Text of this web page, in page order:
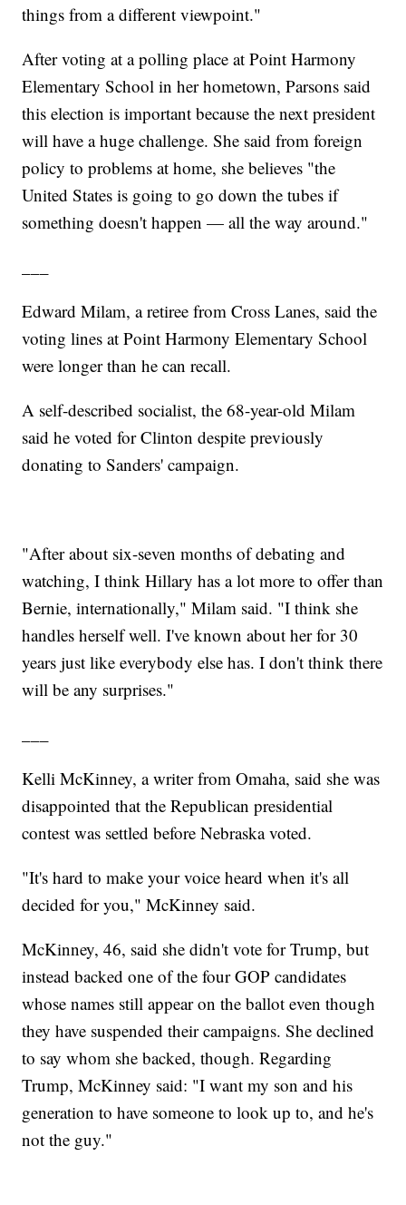
things from a different viewpoint."
After voting at a polling place at Point Harmony
Elementary School in her hometown, Parsons said
this election is important because the next president
will have a huge challenge. She said from foreign
policy to problems at home, she believes "the
United States is going to go down the tubes if
something doesn't happen — all the way around."
Edward Milam, a retiree from Cross Lanes, said the
voting lines at Point Harmony Elementary School
were longer than he can recall.
A self-described socialist, the 68-year-old Milam
said he voted for Clinton despite previously
donating to Sanders' campaign.
"After about six-seven months of debating and
watching, I think Hillary has a lot more to offer than
Bernie, internationally," Milam said. "I think she
handles herself well. I've known about her for 30
years just like everybody else has. I don't think there
will be any surprises."
Kelli McKinney, a writer from Omaha, said she was
disappointed that the Republican presidential
contest was settled before Nebraska voted.
"It's hard to make your voice heard when it's all
decided for you," McKinney said.
McKinney, 46, said she didn't vote for Trump, but
instead backed one of the four GOP candidates
whose names still appear on the ballot even though
they have suspended their campaigns. She declined
to say whom she backed, though. Regarding
Trump, McKinney said: "I want my son and his
generation to have someone to look up to, and he's
not the guy."